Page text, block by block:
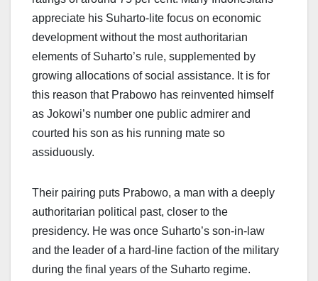
appreciate his Suharto-lite focus on economic
development without the most authoritarian
elements of Suharto’s rule, supplemented by
growing allocations of social assistance. It is for
this reason that Prabowo has reinvented himself
as Jokowi’s number one public admirer and
courted his son as his running mate so
assiduously.
Their pairing puts Prabowo, a man with a deeply
authoritarian political past, closer to the
presidency. He was once Suharto’s son-in-law
and the leader of a hard-line faction of the military
during the final years of the Suharto regime.